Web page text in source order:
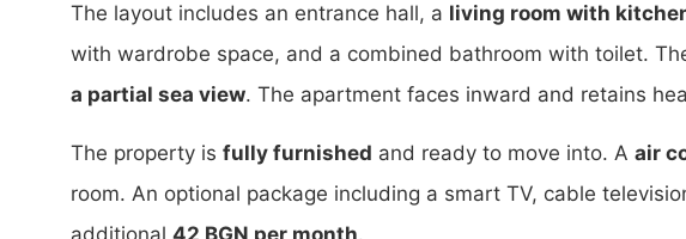
The layout includes an entrance hall, a living room with
with wardrobe space, and a combined bathroom with toilet.
a partial sea view. The apartment faces inward and retains
The property is fully furnished and ready to move into. A air
room. An optional package including a smart TV, cable